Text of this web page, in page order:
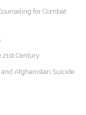
for Combat
Century
Afghanistan Suicide